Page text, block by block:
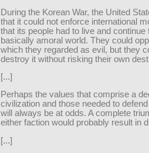
During the Korean War, the United
that it could not enforce international
that its people had to live and continue
basically amoral world. They could
which they regarded as evil, but they
destroy it without risking their own
[...]
Perhaps the values that comprise a
civilization and those needed to
will always be at odds. A complete
either faction would probably result in
[...]